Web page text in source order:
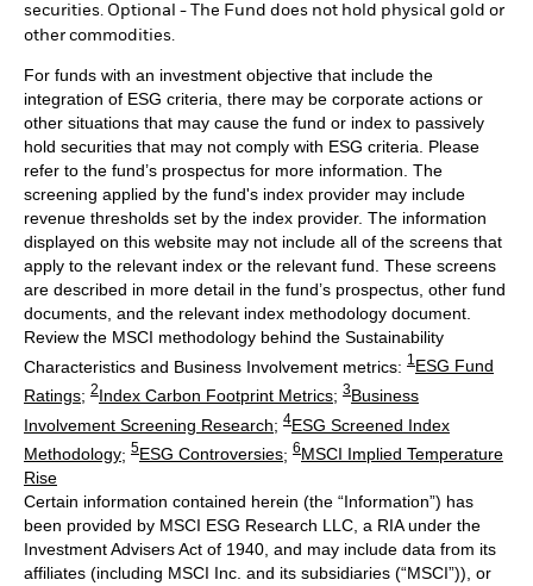
securities. Optional - The Fund does not hold physical gold or
other commodities.
For funds with an investment objective that include the
integration of ESG criteria, there may be corporate actions or
other situations that may cause the fund or index to passively
hold securities that may not comply with ESG criteria. Please
refer to the fund’s prospectus for more information. The
screening applied by the fund's index provider may include
revenue thresholds set by the index provider. The information
displayed on this website may not include all of the screens that
apply to the relevant index or the relevant fund. These screens
are described in more detail in the fund’s prospectus, other fund
documents, and the relevant index methodology document.
Review the MSCI methodology behind the Sustainability
Characteristics and Business Involvement metrics: 1ESG Fund
Ratings; 2Index Carbon Footprint Metrics; 3Business
Involvement Screening Research; 4ESG Screened Index
Methodology; 5ESG Controversies; 6MSCI Implied Temperature
Rise
Certain information contained herein (the “Information”) has
been provided by MSCI ESG Research LLC, a RIA under the
Investment Advisers Act of 1940, and may include data from its
affiliates (including MSCI Inc. and its subsidiaries (“MSCI”)), or